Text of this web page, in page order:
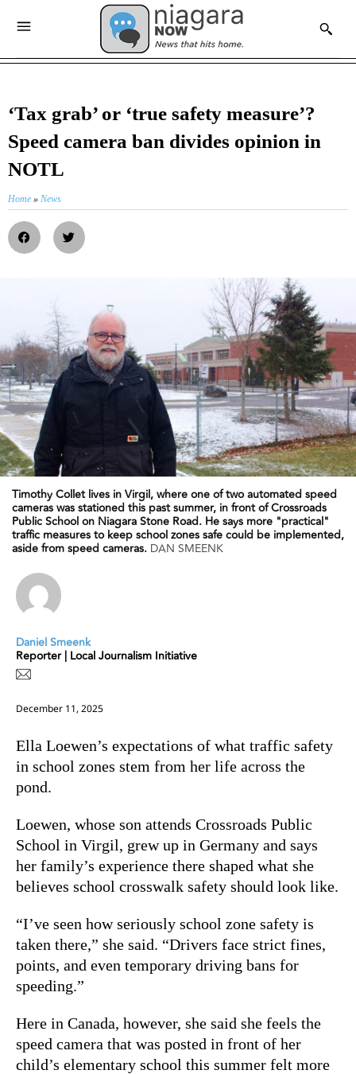
‘Tax grab’ or ‘true safety measure’?
Speed camera ban divides opinion in
NOTL
Home » News
Timothy Collet lives in Virgil, where one of two automated speed
cameras was stationed this past summer, in front of Crossroads
Public School on Niagara Stone Road. He says more "practical"
traffic measures to keep school zones safe could be implemented,
aside from speed cameras. DAN SMEENK
Daniel Smeenk
Reporter | Local Journalism Initiative
December 11, 2025
Ella Loewen’s expectations of what traffic safety
in school zones stem from her life across the
pond.
Loewen, whose son attends Crossroads Public
School in Virgil, grew up in Germany and says
her family’s experience there shaped what she
believes school crosswalk safety should look like.
“I’ve seen how seriously school zone safety is
taken there,” she said. “Drivers face strict fines,
points, and even temporary driving bans for
speeding.”
Here in Canada, however, she said she feels the
speed camera that was posted in front of her
child’s elementary school this summer felt more